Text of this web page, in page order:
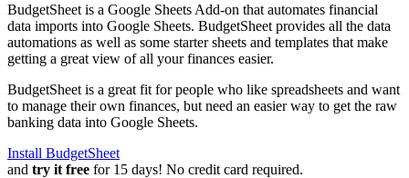
BudgetSheet is a Google Sheets Add-on that automates financial
data imports into Google Sheets. BudgetSheet provides all the data
automations as well as some starter sheets and templates that make
getting a great view of all your finances easier.
BudgetSheet is a great fit for people who like spreadsheets and want
to manage their own finances, but need an easier way to get the raw
banking data into Google Sheets.
Install BudgetSheet
and try it free for 15 days! No credit card required.